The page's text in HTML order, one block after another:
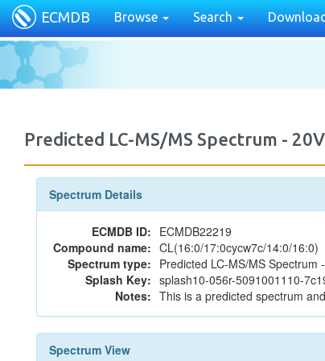
ECMDB Browse Search
Predicted LC-MS/MS Spectrum -
Spectrum Details
ECMDB ID: ECMDB22219
Compound name: CL(16:0/17:0cycw7c/14:0/16:0)
Spectrum type: Predicted LC-MS/MS Spectrum
Splash Key: splash10-056r-5091001110-
Notes: This is a predicted spectrum
Spectrum View